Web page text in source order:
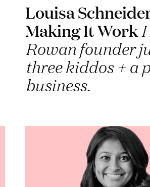
Louisa
Making It Work
Rowan founder
three kiddos + a
business.